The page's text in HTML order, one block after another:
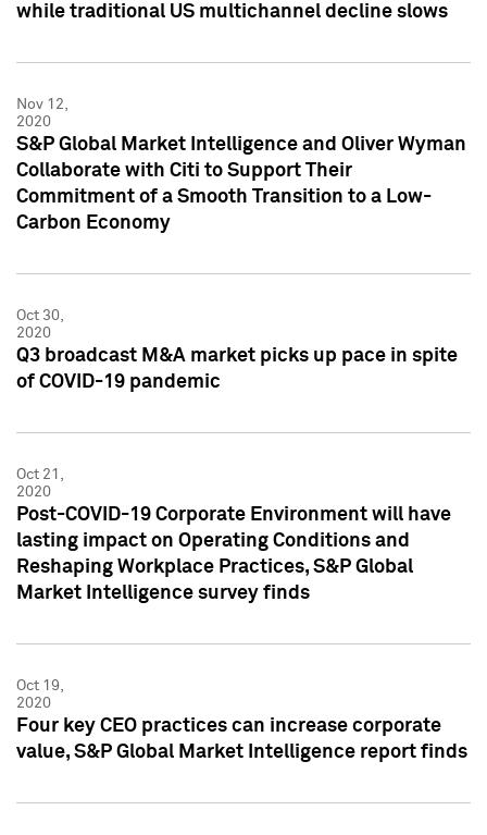
while traditional US multichannel decline slows
Nov 12,
2020
S&P Global Market Intelligence and Oliver Wyman
Collaborate with Citi to Support Their
Commitment of a Smooth Transition to a Low-
Carbon Economy
Oct 30,
2020
Q3 broadcast M&A market picks up pace in spite
of COVID-19 pandemic
Oct 21,
2020
Post-COVID-19 Corporate Environment will have
lasting impact on Operating Conditions and
Reshaping Workplace Practices, S&P Global
Market Intelligence survey finds
Oct 19,
2020
Four key CEO practices can increase corporate
value, S&P Global Market Intelligence report finds